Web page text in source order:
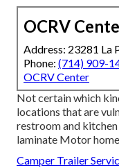
OCRV
Address: 23281 La
Phone: (714) 909-
OCRV Center
Not certain which
locations that are
restroom and
laminate Motor
Camper Trailer